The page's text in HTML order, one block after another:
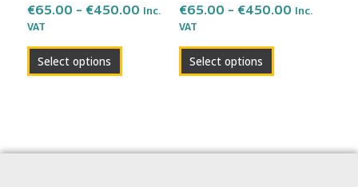
€65.00 – €450.00 Inc.
VAT
Select options
the
page
€65.00 – €450.00 Inc.
VAT
Select options
the
page